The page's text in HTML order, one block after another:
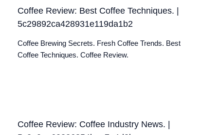
Coffee Review: Best Coffee Techniques. |
5c29892ca428931e119da1b2
Coffee Brewing Secrets. Fresh Coffee Trends. Best
Coffee Techniques. Coffee Review.
Coffee Review: Coffee Industry News. |